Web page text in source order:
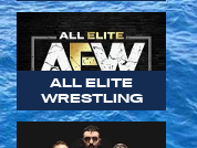
ALL ELITE
WRESTLING